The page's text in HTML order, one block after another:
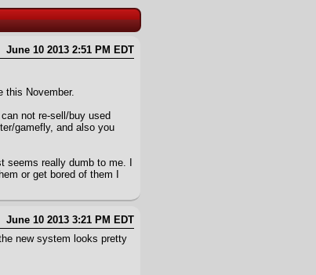
June 10 2013 2:51 PM EDT
this November.
not re-sell/buy used
gamefly, and also you
really dumb to me. I
or get bored of them I
June 10 2013 3:21 PM EDT
new system looks pretty